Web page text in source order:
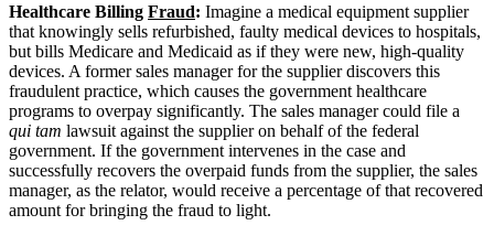
Healthcare Billing Fraud: Imagine a medical equipment supplier
that knowingly sells refurbished, faulty medical devices to hospitals,
but bills Medicare and Medicaid as if they were new, high-quality
devices. A former sales manager for the supplier discovers this
fraudulent practice, which causes the government healthcare
programs to overpay significantly. The sales manager could file a
qui tam lawsuit against the supplier on behalf of the federal
government. If the government intervenes in the case and
successfully recovers the overpaid funds from the supplier, the sales
manager, as the relator, would receive a percentage of that recovered
amount for bringing the fraud to light.